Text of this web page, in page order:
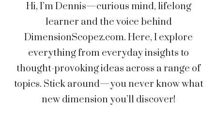
Hi, I’m Dennis—curious mind, lifelong
learner and the voice behind
DimensionScopez.com. Here, I explore
everything from everyday insights to
thought-provoking ideas across a range of
topics. Stick around—you never know what
new dimension you’ll discover!